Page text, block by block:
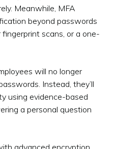
Meanwhile, MFA
beyond passwords
scans, or a one-
will no longer
Instead, they’ll
using evidence-based
a personal question
advanced encryption